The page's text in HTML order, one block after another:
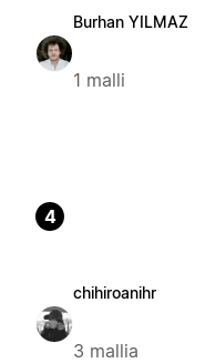
Burhan YILMAZ
1 malli
4
chihiroanihr
3 mallia